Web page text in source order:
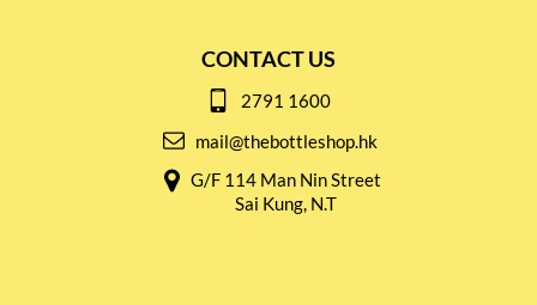
CONTACT US
2791 1600
mail@thebottleshop.hk
G/F 114 Man Nin Street
Sai Kung, N.T